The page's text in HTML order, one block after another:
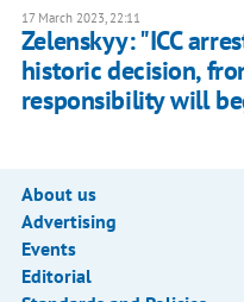
17 March 2023, 22:11
Zelenskyy: "ICC
historic decision,
responsibility will
About us
Advertising
Events
Editorial